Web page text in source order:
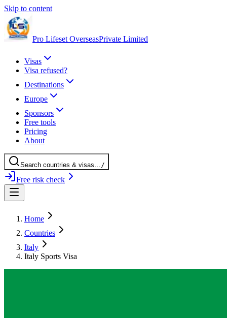
Skip to content
Pro Lifeset OverseasPrivate Limited
Visas
Visa refused?
Destinations
Europe
Sponsors
Free tools
Pricing
About
Search countries & visas…/
Free risk check
Home
Countries
Italy
Italy Sports Visa